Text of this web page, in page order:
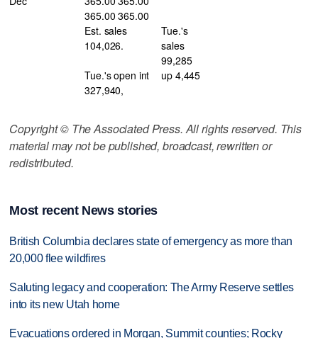
365.00 365.00
Est. sales
104,026.
Tue.'s
sales
99,285
Tue.'s open int
327,940,
up 4,445
Copyright © The Associated Press. All rights reserved. This
material may not be published, broadcast, rewritten or
redistributed.
Most recent News stories
British Columbia declares state of emergency as more than
20,000 flee wildfires
Saluting legacy and cooperation: The Army Reserve settles
into its new Utah home
Evacuations ordered in Morgan, Summit counties; Rocky